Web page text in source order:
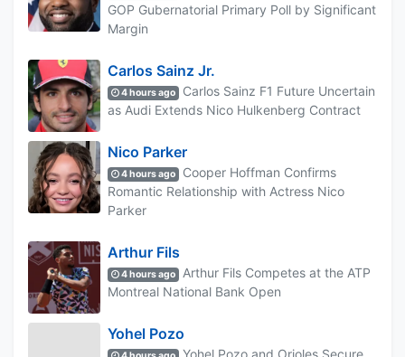
GOP Gubernatorial Primary Poll by Significant
Margin
Carlos Sainz Jr.
4 hours ago
Carlos Sainz F1 Future Uncertain
as Audi Extends Nico Hulkenberg Contract
Nico Parker
4 hours ago
Cooper Hoffman Confirms
Romantic Relationship with Actress Nico
Parker
Arthur Fils
4 hours ago
Arthur Fils Competes at the ATP
Montreal National Bank Open
Yohel Pozo
Yohel Pozo and Orioles Secure